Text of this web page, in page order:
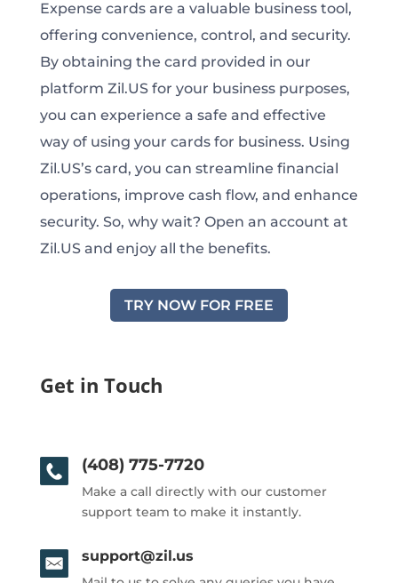
Expense cards are a valuable business tool,
offering convenience, control, and security.
By obtaining the card provided in our
platform Zil.US for your business purposes,
you can experience a safe and effective
way of using your cards for business. Using
Zil.US’s card, you can streamline financial
operations, improve cash flow, and enhance
security. So, why wait? Open an account at
Zil.US and enjoy all the benefits.
TRY NOW FOR FREE
Get in Touch
(408) 775-7720
Make a call directly with our customer
support team to make it instantly.
support@zil.us